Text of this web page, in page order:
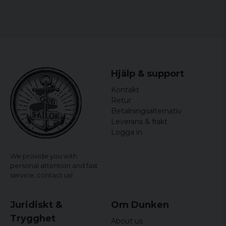
We provide you with
personal attention and fast
service, contact us!
Hjälp & support
Kontakt
Retur
Betalningsalternativ
Leverans & frakt
Logga in
Juridiskt &
Trygghet
Om Dunken
About us